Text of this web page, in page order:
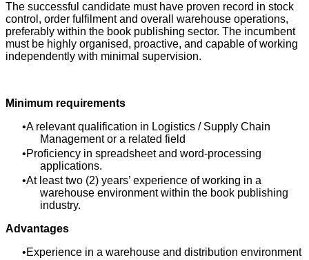
The successful candidate must have proven record in stock
control, order fulfilment and overall warehouse operations,
preferably within the book publishing sector. The incumbent
must be highly organised, proactive, and capable of working
independently with minimal supervision.
Minimum requirements
A relevant qualification in Logistics / Supply Chain
Management or a related field
Proficiency in spreadsheet and word-processing
applications.
At least two (2) years’ experience of working in a
warehouse environment within the book publishing
industry.
Advantages
Experience in a warehouse and distribution environment